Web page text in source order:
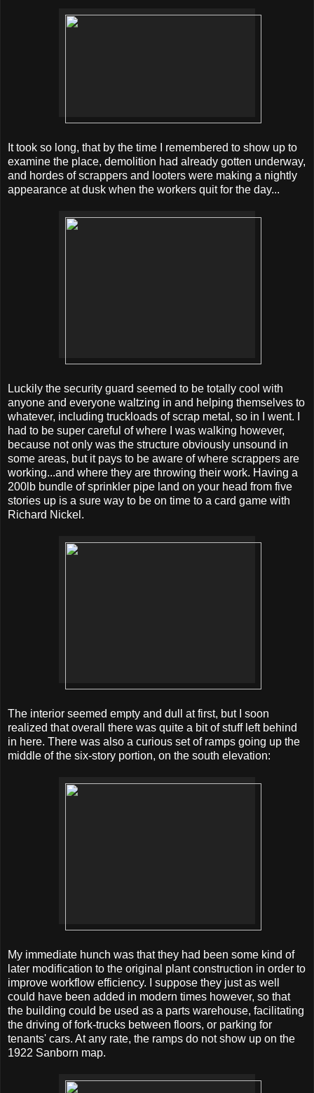
It took so long, that by the time I remembered to show up to
examine the place, demolition had already gotten underway,
and hordes of scrappers and looters were making a nightly
appearance at dusk when the workers quit for the day...
Luckily the security guard seemed to be totally cool with
anyone and everyone waltzing in and helping themselves to
whatever, including truckloads of scrap metal, so in I went. I
had to be super careful of where I was walking however,
because not only was the structure obviously unsound in
some areas, but it pays to be aware of where scrappers are
working...and where they are throwing their work. Having a
200lb bundle of sprinkler pipe land on your head from five
stories up is a sure way to be on time to a card game with
Richard Nickel.
The interior seemed empty and dull at first, but I soon
realized that overall there was quite a bit of stuff left behind
in here. There was also a curious set of ramps going up the
middle of the six-story portion, on the south elevation:
My immediate hunch was that they had been some kind of
later modification to the original plant construction in order to
improve workflow efficiency. I suppose they just as well
could have been added in modern times however, so that
the building could be used as a parts warehouse, facilitating
the driving of fork-trucks between floors, or parking for
tenants' cars. At any rate, the ramps do not show up on the
1922 Sanborn map.